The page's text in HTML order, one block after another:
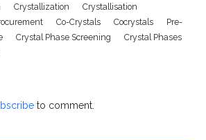
Crystallization
Crystallisation
Co-Crystals Cocrystals
Pre-
Crystal Phase Screening
Crystal Phases
to comment.